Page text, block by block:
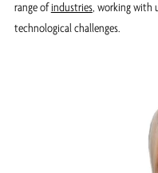
range ofindustries, working with
technological challenges.